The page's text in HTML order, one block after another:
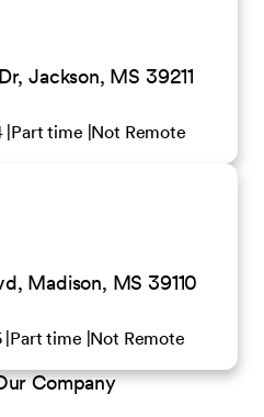
Jackson, MS 39211
Part time Not Remote
Madison, MS 39110
Part time Not Remote
Company